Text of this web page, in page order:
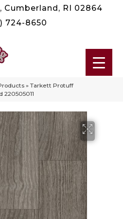
Cumberland, RI 02864
724-8650
» Tarkett Protuff